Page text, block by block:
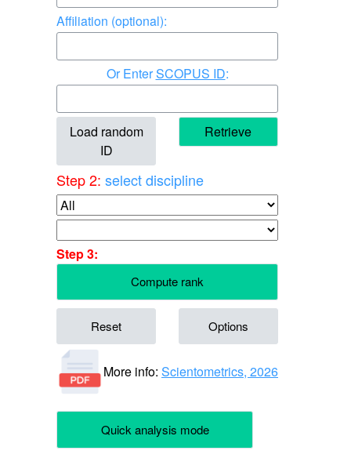
Affiliation (optional):
EnterSCOPUS ID:
Load random
ID
Retrieve
Step 2: select discipline
Step 3:
Compute rank
Reset Options
More info: Scientometrics, 2026
Quick analysis mode